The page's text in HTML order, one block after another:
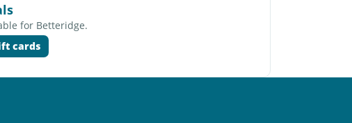
for Betteridge.
cards